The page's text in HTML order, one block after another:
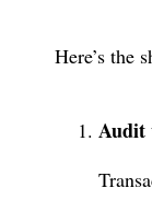
Here’s the
Audit